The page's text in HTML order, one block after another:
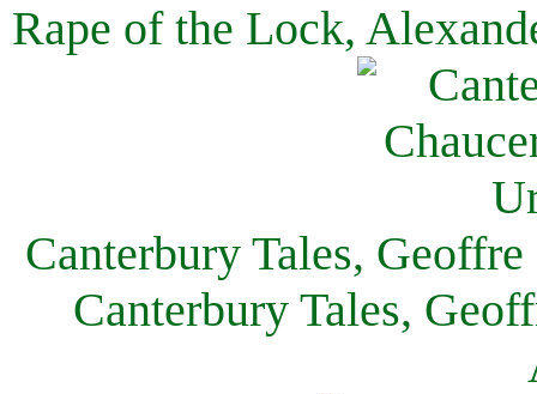
Rape of the Lock,
Canterbury Tales,
Canterbury Tales,